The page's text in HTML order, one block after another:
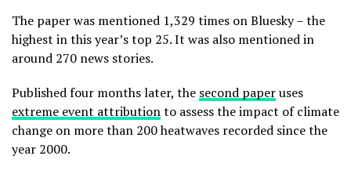
The paper was mentioned 1,329 times on Bluesky – the
highest in this year’s top 25. It was also mentioned in
around 270 news stories.
Published four months later, the second paperuses
extreme event attributionto assess the impact of climate
change on more than 200 heatwaves recorded since the
year 2000.